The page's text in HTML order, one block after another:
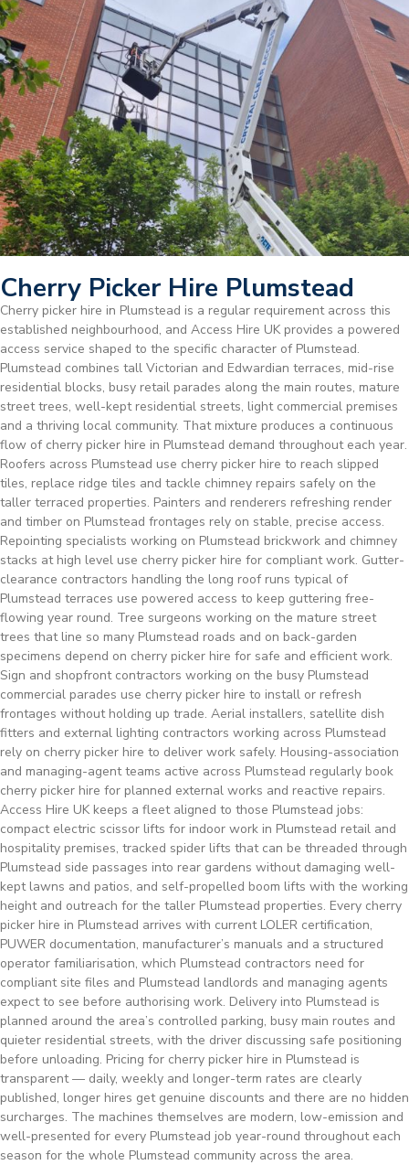
Cherry Picker Hire Plumstead
Cherry picker hire in Plumstead is a regular requirement across this
established neighbourhood, and Access Hire UK provides a powered
access service shaped to the specific character of Plumstead.
Plumstead combines tall Victorian and Edwardian terraces, mid-rise
residential blocks, busy retail parades along the main routes, mature
street trees, well-kept residential streets, light commercial premises
and a thriving local community. That mixture produces a continuous
flow of cherry picker hire in Plumstead demand throughout each year.
Roofers across Plumstead use cherry picker hire to reach slipped
tiles, replace ridge tiles and tackle chimney repairs safely on the
taller terraced properties. Painters and renderers refreshing render
and timber on Plumstead frontages rely on stable, precise access.
Repointing specialists working on Plumstead brickwork and chimney
stacks at high level use cherry picker hire for compliant work. Gutter-
clearance contractors handling the long roof runs typical of
Plumstead terraces use powered access to keep guttering free-
flowing year round. Tree surgeons working on the mature street
trees that line so many Plumstead roads and on back-garden
specimens depend on cherry picker hire for safe and efficient work.
Sign and shopfront contractors working on the busy Plumstead
commercial parades use cherry picker hire to install or refresh
frontages without holding up trade. Aerial installers, satellite dish
fitters and external lighting contractors working across Plumstead
rely on cherry picker hire to deliver work safely. Housing-association
and managing-agent teams active across Plumstead regularly book
cherry picker hire for planned external works and reactive repairs.
Access Hire UK keeps a fleet aligned to those Plumstead jobs:
compact electric scissor lifts for indoor work in Plumstead retail and
hospitality premises, tracked spider lifts that can be threaded through
Plumstead side passages into rear gardens without damaging well-
kept lawns and patios, and self-propelled boom lifts with the working
height and outreach for the taller Plumstead properties. Every cherry
picker hire in Plumstead arrives with current LOLER certification,
PUWER documentation, manufacturer’s manuals and a structured
operator familiarisation, which Plumstead contractors need for
compliant site files and Plumstead landlords and managing agents
expect to see before authorising work. Delivery into Plumstead is
planned around the area’s controlled parking, busy main routes and
quieter residential streets, with the driver discussing safe positioning
before unloading. Pricing for cherry picker hire in Plumstead is
transparent — daily, weekly and longer-term rates are clearly
published, longer hires get genuine discounts and there are no hidden
surcharges. The machines themselves are modern, low-emission and
well-presented for every Plumstead job year-round throughout each
season for the whole Plumstead community across the area.